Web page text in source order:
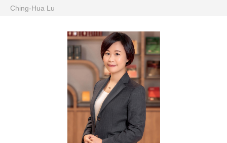
Ching-Hua Lu